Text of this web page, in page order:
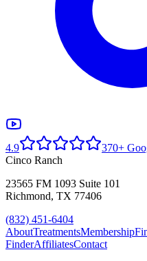
4.9
370+
Cinco Ranch
23565 FM 1093 Suite 101
Richmond, TX 77406
(832) 451-6404
AboutTreatmentsMembership
FinderAffiliatesContact